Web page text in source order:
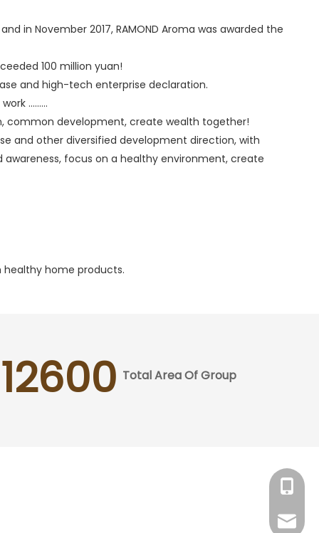
in November 2017, RAMOND Aroma was awarded the
100 million yuan!
and high-tech enterprise declaration.
.........
common development, create wealth together!
and other diversified development direction, with
focus on a healthy environment, create
healthy home products.
12600 Total Area Of Group
Tracy
Grace
Tracy